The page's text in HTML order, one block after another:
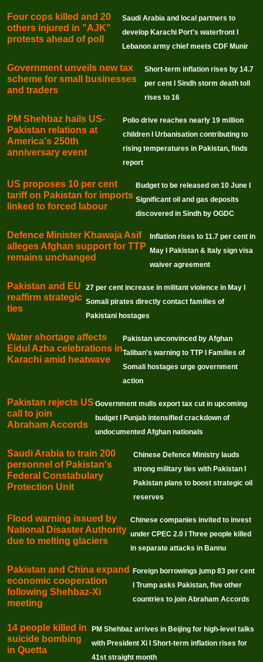
Four cops killed and 20
others injured in "AJK"
protests ahead of poll
Saudi Arabia and local partners to
develop Karachi Port's waterfront I
Lebanon army chief meets CDF Munir
Government unveils new tax
scheme for small businesses
and traders
Short-term inflation rises by 14.7
per cent I Sindh storm death toll
rises to 16
PM Shehbaz hails US-
Pakistan relations at
America's 250th
anniversary event
Polio drive reaches nearly 19 million
children I Urbanisation contributing to
rising temperatures in Pakistan, finds
report
US proposes 10 per cent
tariff on Pakistan for imports
linked to forced labour
Budget to be released on 10 June I
Significant oil and gas deposits
discovered in Sindh by OGDC
Defence Minister Khawaja Asif
alleges Afghan support for TTP
remains unchanged
Inflation rises to 11.7 per cent in
May I Pakistan & Italy sign visa
waiver agreement
Pakistan and EU
reaffirm strategic
ties
27 per cent increase in militant violence in May I
Somali pirates directly contact families of
Pakistani hostages
Water shortage affects
Eidul Azha celebrations in
Karachi amid heatwave
Pakistan unconvinced by Afghan
Taliban's warning to TTP I Families of
Somali hostages urge government
action
Pakistan rejects US
call to join
Abraham Accords
Government mulls export tax cut in upcoming
budget I Punjab intensified crackdown of
undocumented Afghan nationals
Saudi Arabia to train 200
personnel of Pakistan's
Federal Constabulary
Protection Unit
Chinese Defence Ministry lauds
strong military ties with Pakistan I
Pakistan plans to boost strategic oil
reserves
Flood warning issued by
National Disaster Authority
due to melting glaciers
Chinese companies invited to invest
under CPEC 2.0 I Three people killed
in separate attacks in Bannu
Pakistan and China expand
economic cooperation
following Shehbaz-Xi
meeting
Foreign borrowings jump 83 per cent
I Trump asks Pakistan, five other
countries to join Abraham Accords
14 people killed in
suicide bombing
in Quetta
PM Shehbaz arrives in Beijing for high-level talks
with President Xi I Short-term inflation rises for
41st straight month